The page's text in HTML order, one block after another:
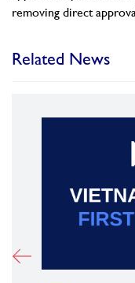
removing direct
Related News